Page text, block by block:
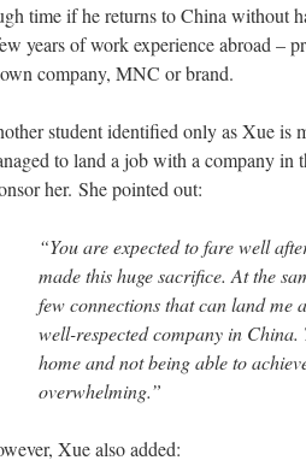
time if he returns to China without
years of work experience abroad –
company, MNC or brand.
student identified only as Xue is
to land a job with a company in
her. She pointed out:
“You are expected to fare well
made this huge sacrifice. At the
few connections that can land me
well-respected company in
home and not being able to
overwhelming.”
Xue also added: